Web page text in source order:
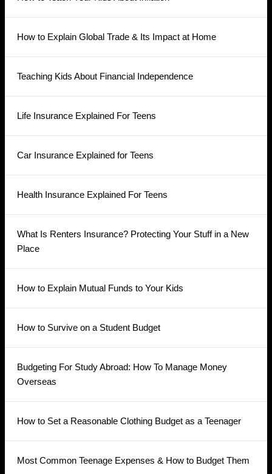
How to Explain Global Trade & Its Impact at Home
Teaching Kids About Financial Independence
Life Insurance Explained For Teens
Car Insurance Explained for Teens
Health Insurance Explained For Teens
What Is Renters Insurance? Protecting Your Stuff in a New
Place
How to Explain Mutual Funds to Your Kids
How to Survive on a Student Budget
Budgeting For Study Abroad: How To Manage Money
Overseas
How to Set a Reasonable Clothing Budget as a Teenager
Most Common Teenage Expenses & How to Budget Them